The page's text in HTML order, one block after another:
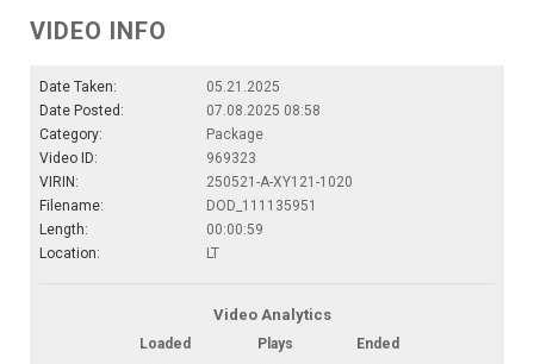
VIDEO INFO
Date Taken:
05.21.2025
Date Posted:
07.08.2025 08:58
Category:
Package
Video ID:
969323
VIRIN:
250521-A-XY121-1020
Filename:
DOD_111135951
Length:
00:00:59
Location:
LT
Video Analytics
Loaded Plays
Ended